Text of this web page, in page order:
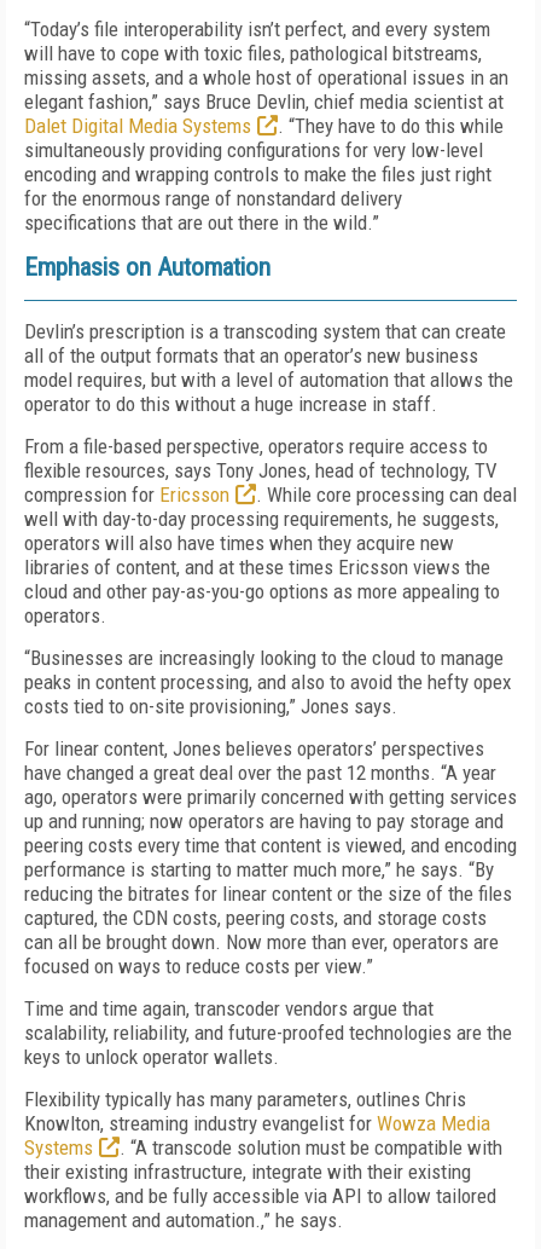
“Today’s file interoperability isn’t perfect, and every system
will have to cope with toxic files, pathological bitstreams,
missing assets, and a whole host of operational issues in an
elegant fashion,” says Bruce Devlin, chief media scientist at
Dalet Digital Media Systems
. “They have to do this while
simultaneously providing configurations for very low-level
encoding and wrapping controls to make the files just right
for the enormous range of nonstandard delivery
specifications that are out there in the wild.”
Emphasis on Automation
Devlin’s prescription is a transcoding system that can create
all of the output formats that an operator’s new business
model requires, but with a level of automation that allows the
operator to do this without a huge increase in staff.
From a file-based perspective, operators require access to
flexible resources, says Tony Jones, head of technology, TV
compression for Ericsson
. While core processing can deal
well with day-to-day processing requirements, he suggests,
operators will also have times when they acquire new
libraries of content, and at these times Ericsson views the
cloud and other pay-as-you-go options as more appealing to
operators.
“Businesses are increasingly looking to the cloud to manage
peaks in content processing, and also to avoid the hefty opex
costs tied to on-site provisioning,” Jones says.
For linear content, Jones believes operators’ perspectives
have changed a great deal over the past 12 months. “A year
ago, operators were primarily concerned with getting services
up and running; now operators are having to pay storage and
peering costs every time that content is viewed, and encoding
performance is starting to matter much more,” he says. “By
reducing the bitrates for linear content or the size of the files
captured, the CDN costs, peering costs, and storage costs
can all be brought down. Now more than ever, operators are
focused on ways to reduce costs per view.”
Time and time again, transcoder vendors argue that
scalability, reliability, and future-proofed technologies are the
keys to unlock operator wallets.
Flexibility typically has many parameters, outlines Chris
Knowlton, streaming industry evangelist for Wowza Media
Systems
. “A transcode solution must be compatible with
their existing infrastructure, integrate with their existing
workflows, and be fully accessible via API to allow tailored
management and automation.,” he says.